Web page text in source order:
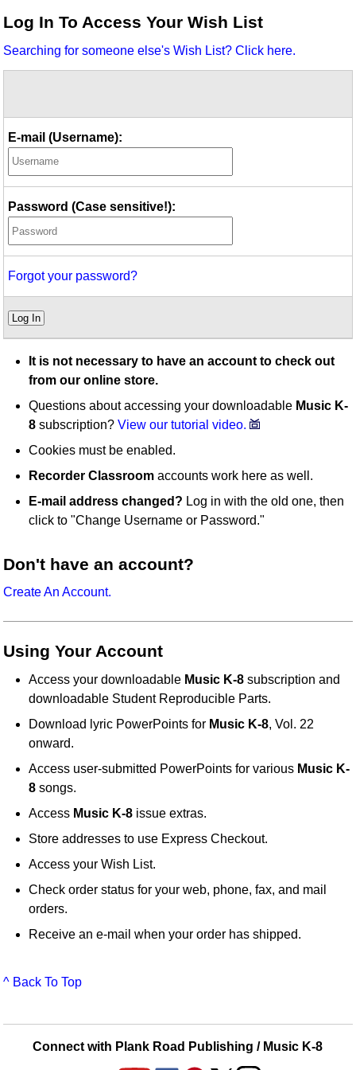
Idea Bank
Video Network
Log In To Access Your Wish List
Searching for someone else's Wish List? Click here.
E-mail (Username):
Password (Case sensitive!):
Forgot your password?
Log In
It is not necessary to have an account to check out
from our online store.
Questions about accessing your downloadable Music K-
8 subscription?View our tutorial video.
Cookies must be enabled.
Recorder Classroom accounts work here as well.
E-mail address changed? Log in with the old one, then
click to "Change Username or Password."
Don't have an account?
Create An Account.
Using Your Account
Access your downloadable Music K-8 subscription and
downloadable Student Reproducible Parts.
Download lyric PowerPoints for Music K-8, Vol. 22
onward.
Access user-submitted PowerPoints for various Music K-
8 songs.
Access Music K-8 issue extras.
Store addresses to use Express Checkout.
Access your Wish List.
Check order status for your web, phone, fax, and mail
orders.
Receive an e-mail when your order has shipped.
^ Back To Top
Connect with Plank Road Publishing / Music K-8